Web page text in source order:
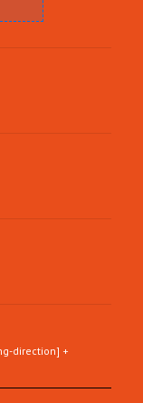
direction] +